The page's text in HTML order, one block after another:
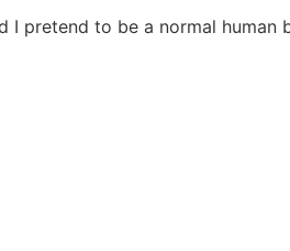
pretend to be a normal human